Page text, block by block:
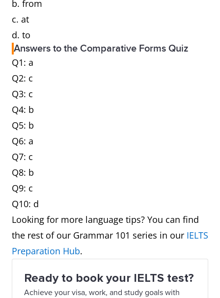
b. from
c. at
d. to
Answers to the Comparative Forms Quiz
Q1: a
Q2: c
Q3: c
Q4: b
Q5: b
Q6: a
Q7: c
Q8: b
Q9: c
Q10: d
Looking for more language tips? You can find
the rest of our Grammar 101 series in our IELTS
Preparation Hub.
Ready to book your IELTS test?
Achieve your visa, work, and study goals with